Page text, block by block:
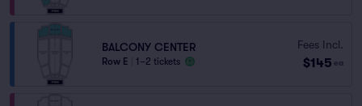
BALCONY CENTER
Row E 1–2 tickets
Fees Incl.
$145 ea